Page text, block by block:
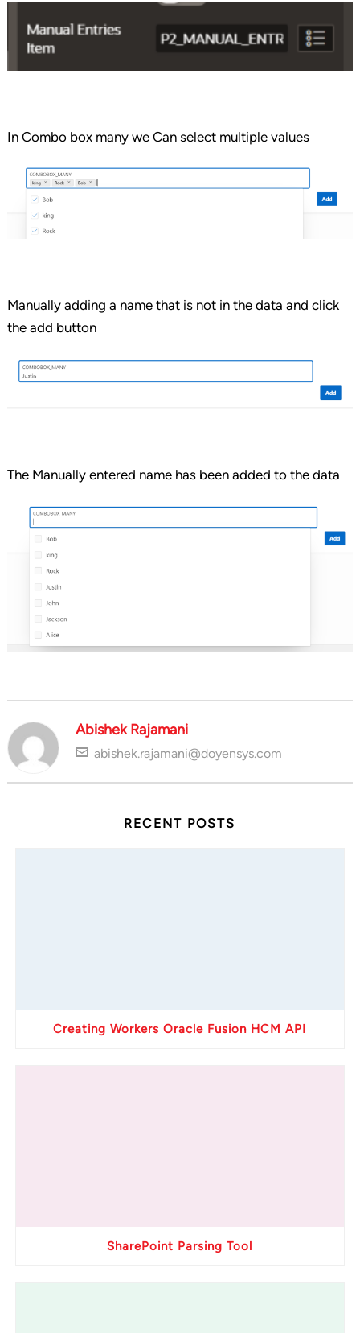
In Combo box many we Can select multiple values
Manually adding a name that is not in the data and click
the add button
The Manually entered name has been added to the data
Abishek Rajamani
abishek.rajamani@doyensys.com
RECENT POSTS
Creating Workers Oracle Fusion HCM API
SharePoint Parsing Tool